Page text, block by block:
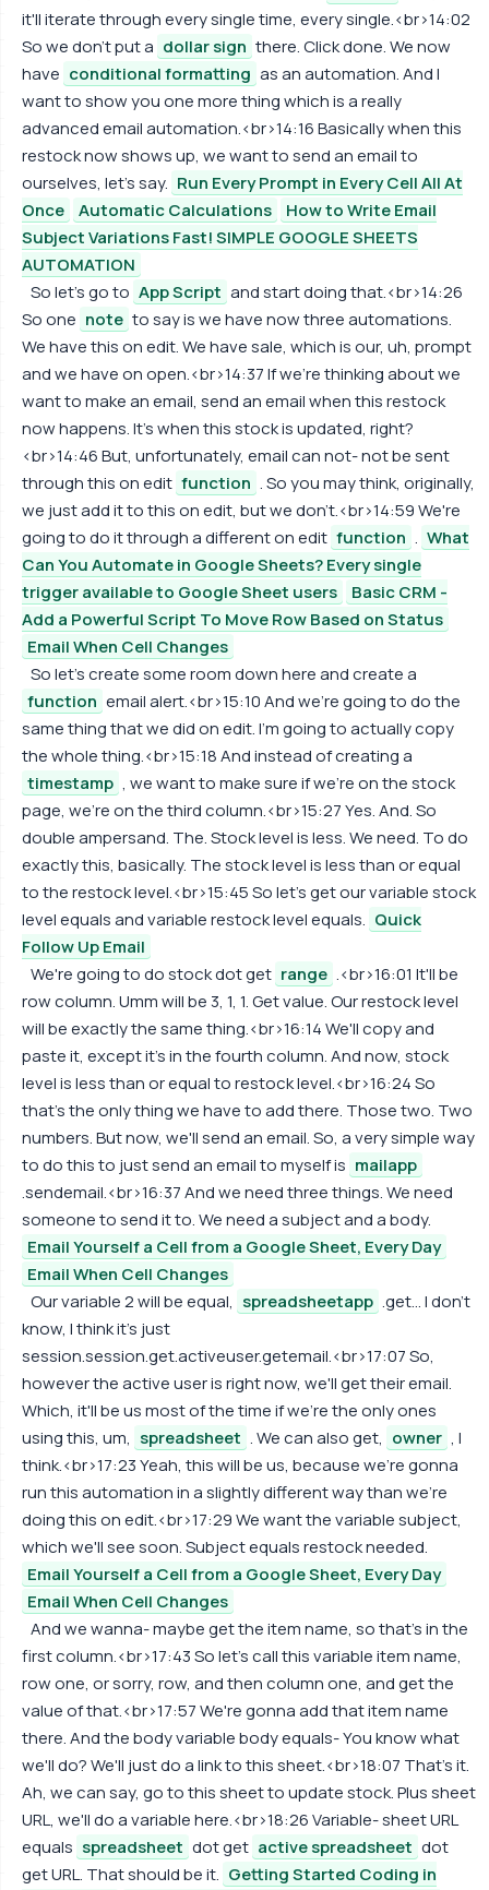
it'll iterate through every single time, every single.<br>14:02
So we don't put a dollar sign there. Click done. We now
have conditional formatting as an automation. And I
want to show you one more thing which is a really
advanced email automation.<br>14:16 Basically when this
restock now shows up, we want to send an email to
ourselves, let's say. Run Every Prompt in Every Cell All At
Once
Automatic Calculations
How to Write Email
Subject Variations Fast! SIMPLE GOOGLE SHEETS
AUTOMATION
So let's go to App Script and start doing that.<br>14:26
So one note to say is we have now three automations.
We have this on edit. We have sale, which is our, uh, prompt
and we have on open.<br>14:37 If we're thinking about we
want to make an email, send an email when this restock
now happens. It's when this stock is updated, right?
<br>14:46 But, unfortunately, email can not- not be sent
through this on edit function . So you may think, originally,
we just add it to this on edit, but we don't.<br>14:59 We're
going to do it through a different on edit function . What
Can You Automate in Google Sheets? Every single
trigger available to Google Sheet users
Basic CRM -
Add a Powerful Script To Move Row Based on Status
Email When Cell Changes
So let's create some room down here and create a
function email alert.<br>15:10 And we're going to do the
same thing that we did on edit. I'm going to actually copy
the whole thing.<br>15:18 And instead of creating a
timestamp , we want to make sure if we're on the stock
page, we're on the third column.<br>15:27 Yes. And. So
double ampersand. The. Stock level is less. We need. To do
exactly this, basically. The stock level is less than or equal
to the restock level.<br>15:45 So let's get our variable stock
level equals and variable restock level equals. Quick
Follow Up Email
We're going to do stock dot get range .<br>16:01 It'll be
row column. Umm will be 3, 1, 1. Get value. Our restock level
will be exactly the same thing.<br>16:14 We'll copy and
paste it, except it's in the fourth column. And now, stock
level is less than or equal to restock level.<br>16:24 So
that's the only thing we have to add there. Those two. Two
numbers. But now, we'll send an email. So, a very simple way
to do this to just send an email to myself is mailapp
.sendemail.<br>16:37 And we need three things. We need
someone to send it to. We need a subject and a body.
Email Yourself a Cell from a Google Sheet, Every Day
Email When Cell Changes
Our variable 2 will be equal, spreadsheetapp .get... I don't
know, I think it's just
session.session.get.activeuser.getemail.<br>17:07 So,
however the active user is right now, we'll get their email.
Which, it'll be us most of the time if we're the only ones
using this, um, spreadsheet . We can also get, owner , I
think.<br>17:23 Yeah, this will be us, because we're gonna
run this automation in a slightly different way than we're
doing this on edit.<br>17:29 We want the variable subject,
which we'll see soon. Subject equals restock needed.
Email Yourself a Cell from a Google Sheet, Every Day
Email When Cell Changes
And we wanna- maybe get the item name, so that's in the
first column.<br>17:43 So let's call this variable item name,
row one, or sorry, row, and then column one, and get the
value of that.<br>17:57 We're gonna add that item name
there. And the body variable body equals- You know what
we'll do? We'll just do a link to this sheet.<br>18:07 That's it.
Ah, we can say, go to this sheet to update stock. Plus sheet
URL, we'll do a variable here.<br>18:26 Variable- sheet URL
equals spreadsheet dot get active spreadsheet dot
get URL. That should be it. Getting Started Coding in